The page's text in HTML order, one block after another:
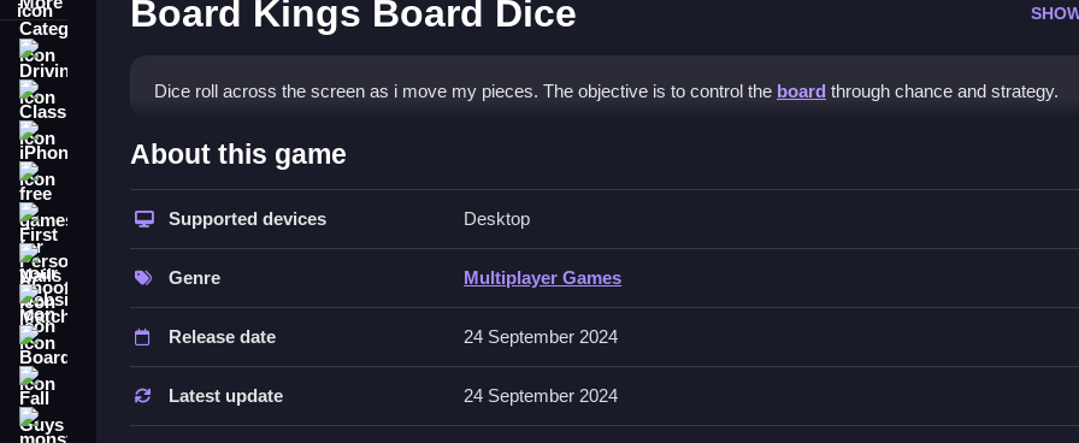
iPhone
First Person Shooter
Match3
Board
Fall Guys
monstertruck
Board Kings Board Dice
Dice roll across the screen as i move my pieces. The objective is to control the board through chance and strategy.
How To Play Board Kings Board Dice
Tap to move your pieces, and time your dice rolls for maximum impact.
Controls and Features
Controls and features are in the provided description.
Tips
Focus on timing your dice rolls for maximum impact. Watch opponents’ moves carefully to improve your play.
About this game
Supported devices Desktop
Genre Multiplayer Games
Release date 24 September 2024
Latest update 24 September 2024